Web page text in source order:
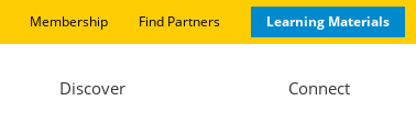
Membership Find Partners Learning Materials
Discover Connect